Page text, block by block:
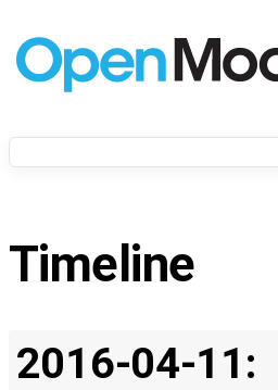
Timeline
2016-04-11: